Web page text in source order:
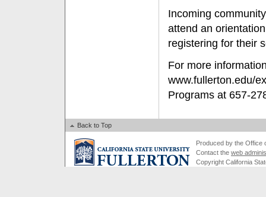
Incoming
attend an
registering for their
For more
www.fullerton.edu/
Programs at 657-
Back to Top
Produced by the Office
Contact the web
Copyright California